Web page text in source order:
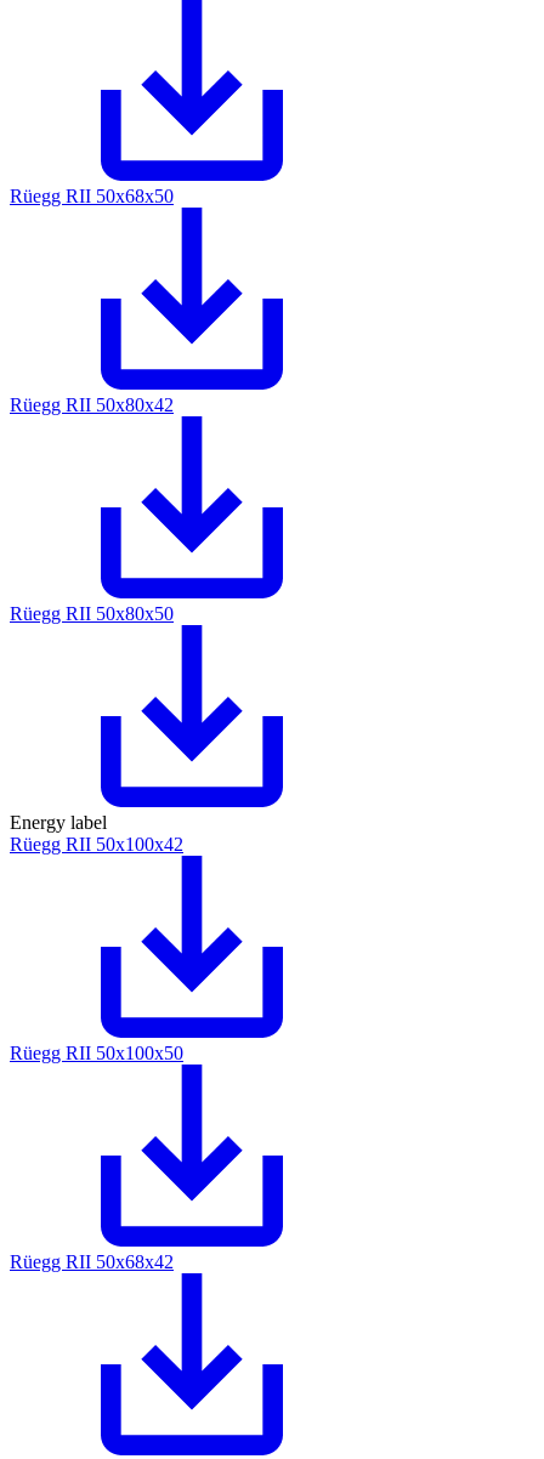
Rüegg RII 50x68x50
Rüegg RII 50x80x42
Rüegg RII 50x80x50
Energy label
Rüegg RII 50x100x42
Rüegg RII 50x100x50
Rüegg RII 50x68x42